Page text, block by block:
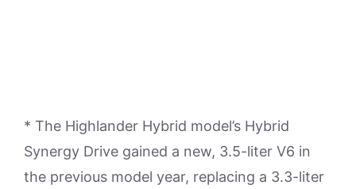
* The Highlander Hybrid model’s Hybrid
Synergy Drive gained a new, 3.5-liter V6 in
the previous model year, replacing a 3.3-liter